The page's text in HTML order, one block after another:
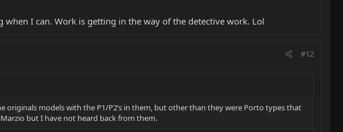
I can. Work is getting in the way of the detective work. Lol
#12
originals models with the P1/P2’s in them, but other than they were Porto types that
but I have not heard back from them.